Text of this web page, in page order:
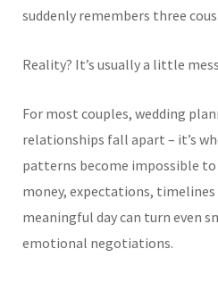
suddenly remembers three
Reality? It’s usually a little
For most couples, wedding
relationships fall apart – it’s
patterns become impossible
money, expectations,
meaningful day can turn even
emotional negotiations.